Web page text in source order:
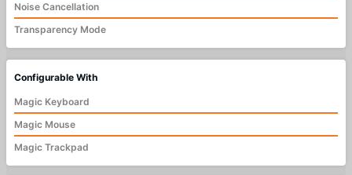
Noise Cancellation
Transparency Mode
Configurable With
Magic Keyboard
Magic Mouse
Magic Trackpad